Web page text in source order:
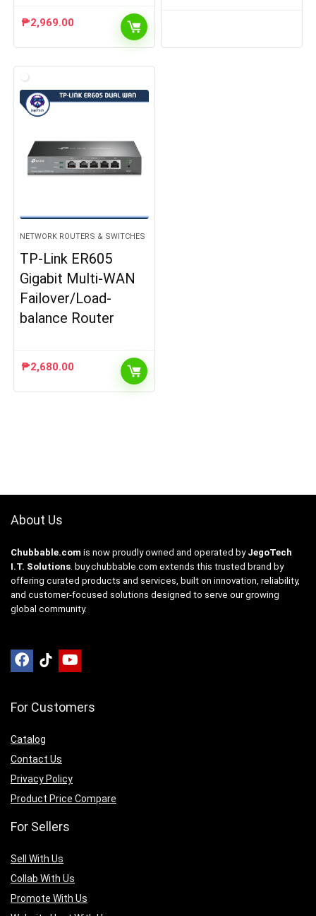
₱2,969.00
NETWORK ROUTERS & SWITCHES
TP-Link ER605
Gigabit Multi-WAN
Failover/Load-
balance Router
₱2,680.00
About Us
Chubbable.com is now proudly owned and operated by JegoTech
I.T. Solutions buy.chubbable.com extends this trusted brand by
offering curated products and services, built on innovation, reliability,
and customer-focused solutions designed to serve our growing
global community.
For Customers
Catalog
Contact Us
Privacy Policy
Product Price Compare
For Sellers
Sell With Us
Collab With Us
Promote With Us